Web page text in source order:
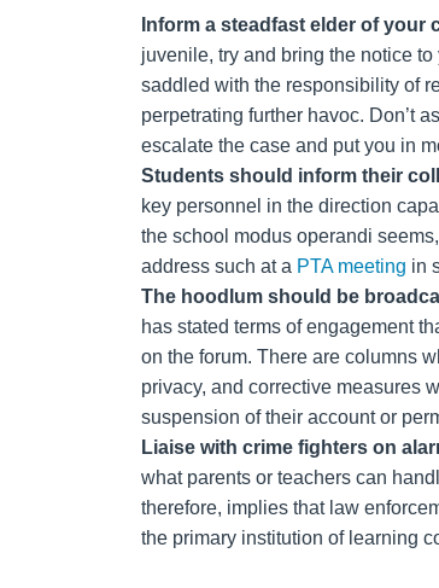
Inform a steadfast elder of your
juvenile, try and bring the notice
saddled with the responsibility of
perpetrating further havoc. Don’t
escalate the case and put you in
Students should inform their
key personnel in the direction
the school modus operandi
address such at a PTA meeting in
The hoodlum should be
has stated terms of engagement
on the forum. There are columns
privacy, and corrective measures
suspension of their account or
Liaise with crime fighters on
what parents or teachers can
therefore, implies that law
the primary institution of learning